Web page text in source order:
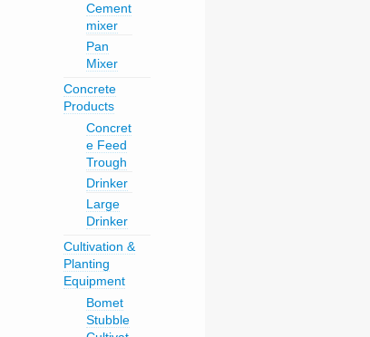
Cement
mixer
Pan
Mixer
Concrete
Products
Concret
e Feed
Trough
Drinker
Large
Drinker
Cultivation &
Planting
Equipment
Bomet
Stubble